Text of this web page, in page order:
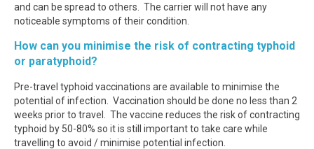
and can be spread to others. The carrier will not have any
noticeable symptoms of their condition.
How can you minimise the risk of contracting typhoid
or paratyphoid?
Pre-travel typhoid vaccinations are available to minimise the
potential of infection. Vaccination should be done no less than 2
weeks prior to travel. The vaccine reduces the risk of contracting
typhoid by 50-80% so it is still important to take care while
travelling to avoid / minimise potential infection.